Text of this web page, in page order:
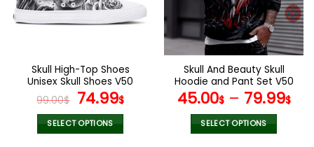
Skull High-Top Shoes
Unisex Skull Shoes V50
99.00$ Original
price
was:
74.99$Current
price
is:
SELECT OPTIONS
Skull And Beauty Skull
Hoodie and Pant Set V50
45.00$– 79.99$
SELECT OPTIONS